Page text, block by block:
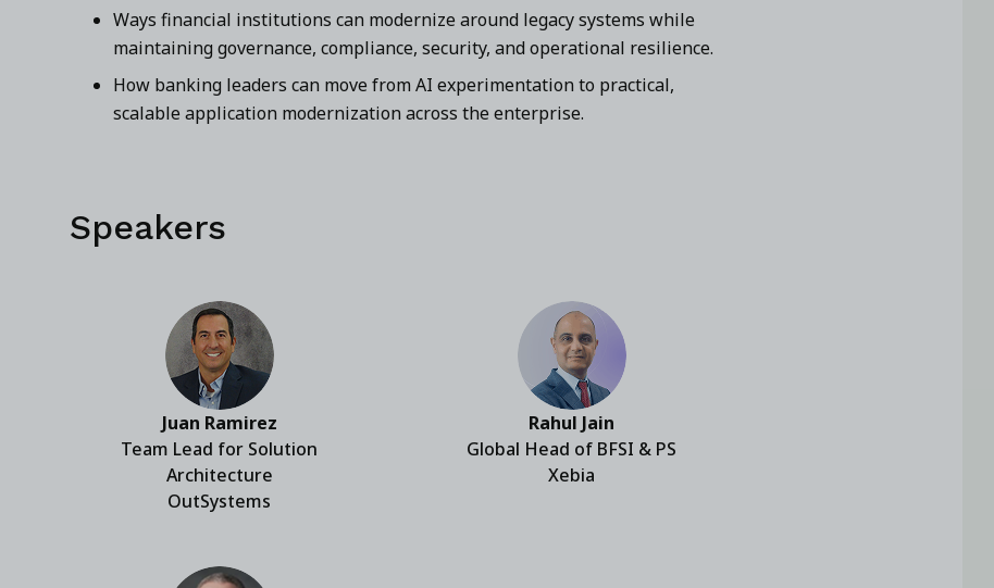
Ways financial institutions can modernize around legacy systems while
maintaining governance, compliance, security, and operational resilience.
How banking leaders can move from AI experimentation to practical,
scalable application modernization across the enterprise.
Speakers
Juan Ramirez
Team Lead for Solution
Architecture
OutSystems
Rahul Jain
Global Head of BFSI & PS
Xebia